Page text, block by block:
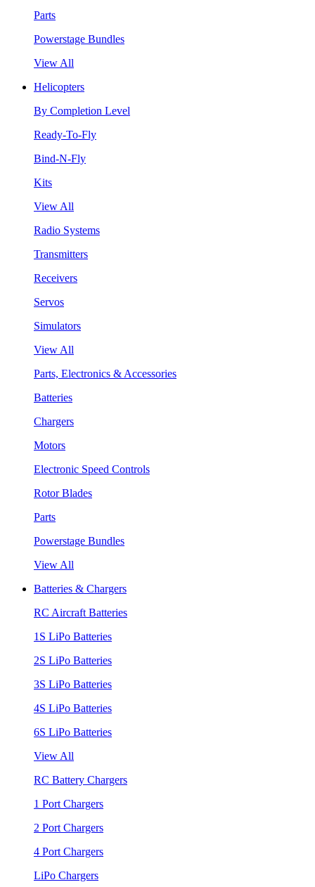
Parts
Powerstage Bundles
View All
Helicopters
By Completion Level
Ready-To-Fly
Bind-N-Fly
Kits
View All
Radio Systems
Transmitters
Receivers
Servos
Simulators
View All
Parts, Electronics & Accessories
Batteries
Chargers
Motors
Electronic Speed Controls
Rotor Blades
Parts
Powerstage Bundles
View All
Batteries & Chargers
RC Aircraft Batteries
1S LiPo Batteries
2S LiPo Batteries
3S LiPo Batteries
4S LiPo Batteries
6S LiPo Batteries
View All
RC Battery Chargers
1 Port Chargers
2 Port Chargers
4 Port Chargers
LiPo Chargers